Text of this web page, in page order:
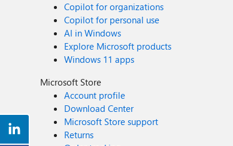
Copilot for organizations
Copilot for personal use
AI in Windows
Explore Microsoft products
Windows 11 apps
Microsoft Store
Account profile
Download Center
Microsoft Store support
Returns